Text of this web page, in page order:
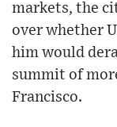
markets, the
over whether
him would
summit of
Francisco.